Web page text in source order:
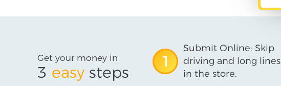
Get your money in
3 easy steps
1
Submit Online: Skip
driving and long lines
in the store.